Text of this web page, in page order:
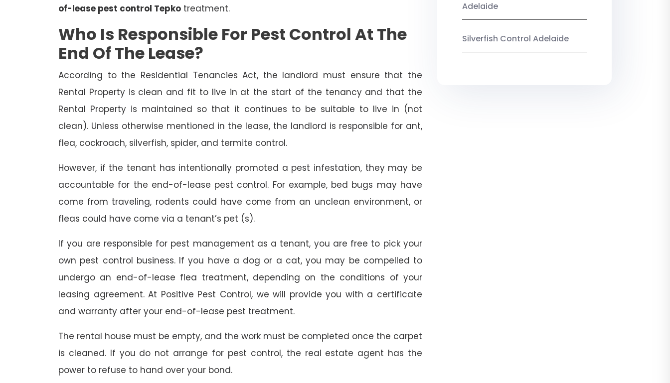
of-lease pest control Tepko treatment.
Who Is Responsible For Pest Control At The
End Of The Lease?
According to the Residential Tenancies Act, the landlord must ensure that the
Rental Property is clean and fit to live in at the start of the tenancy and that the
Rental Property is maintained so that it continues to be suitable to live in (not
clean). Unless otherwise mentioned in the lease, the landlord is responsible for ant,
flea, cockroach, silverfish, spider, and termite control.
However, if the tenant has intentionally promoted a pest infestation, they may be
accountable for the end-of-lease pest control. For example, bed bugs may have
come from traveling, rodents could have come from an unclean environment, or
fleas could have come via a tenant’s pet (s).
If you are responsible for pest management as a tenant, you are free to pick your
own pest control business. If you have a dog or a cat, you may be compelled to
undergo an end-of-lease flea treatment, depending on the conditions of your
leasing agreement. At Positive Pest Control, we will provide you with a certificate
and warranty after your end-of-lease pest treatment.
The rental house must be empty, and the work must be completed once the carpet
is cleaned. If you do not arrange for pest control, the real estate agent has the
power to refuse to hand over your bond.
Adelaide
Silverfish Control Adelaide